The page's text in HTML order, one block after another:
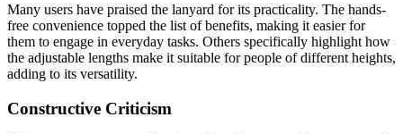
Many users have praised the lanyard for its practicality. The hands-
free convenience topped the list of benefits, making it easier for
them to engage in everyday tasks. Others specifically highlight how
the adjustable lengths make it suitable for people of different heights,
adding to its versatility.
Constructive Criticism